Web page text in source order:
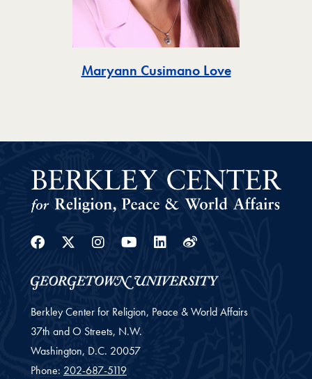
Maryann Cusimano LoveToggle
Facebook
Twitter
Instagram
YoutubeLinkedin
Weibo
Berkley Center for Religion, Peace & World Affairs
37th and O Streets, N.W.
Washington, D.C. 20057
Phone: 202-687-5119